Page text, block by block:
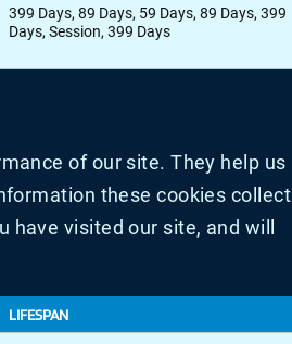
399 Days, 89 Days, 59 Days, 89 Days, 399
Days, Session, 399 Days
of our site. They help us
these cookies collect
visited our site, and will
LIFESPAN